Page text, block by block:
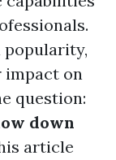
popularity,
impact on
question:
down
article